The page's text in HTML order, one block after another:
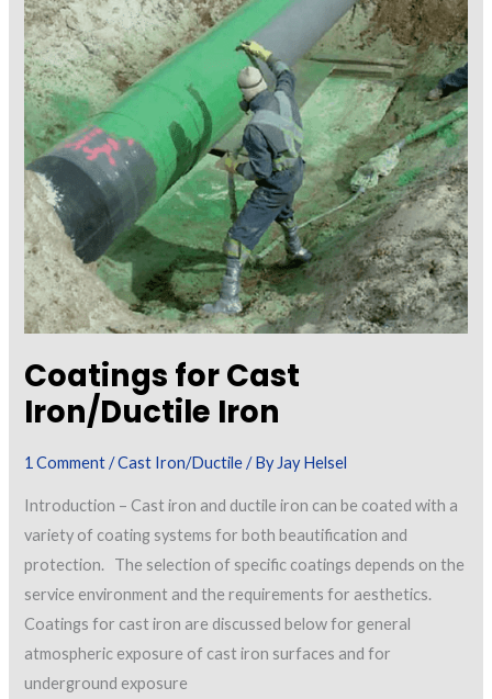
on
Concrete
Surfaces
Coatings for Cast
Iron/Ductile Iron
1 Comment /Cast Iron/Ductile/ By Jay Helsel
Introduction – Cast iron and ductile iron can be coated with a
variety of coating systems for both beautification and
protection. The selection of specific coatings depends on the
service environment and the requirements for aesthetics.
Coatings for cast iron are discussed below for general
atmospheric exposure of cast iron surfaces and for
underground exposure